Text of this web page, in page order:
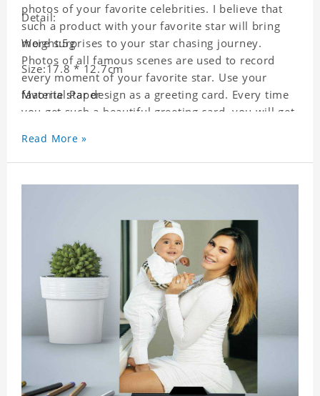
photos of your favorite celebrities. I believe that
such a product with your favorite star will bring
more surprises to your star chasing journey.
Photos of all famous scenes are used to record
every moment of your favorite star. Use your
favorite star design as a greeting card. Every time
you get such a beautiful greeting card, you will get
say to your friends as a greeting card for friends
who like this star.
Detail:
Weight:5g
Size:17.8 * 12.7cm
Material:Paper
Read More »